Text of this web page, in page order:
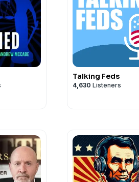
Talking Feds
4,630 Listeners